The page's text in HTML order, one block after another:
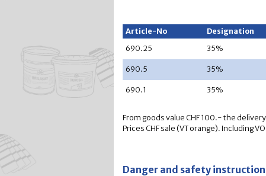
Article-No Designation
690.25
35%
690.5 35%
690.1 35%
From goods value CHF 100.- the
Prices CHF sale (VT orange). Including
Danger and safety